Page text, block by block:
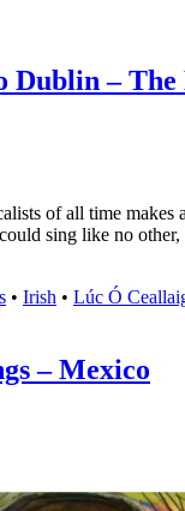
Dublin –
of all time makes
sing like no other,
• Irish • Lúc Ó
– Mexico